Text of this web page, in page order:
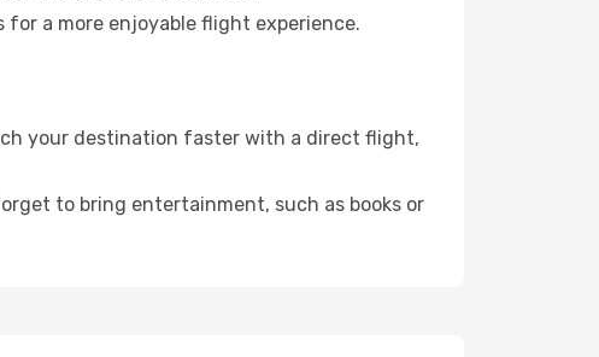
a more enjoyable flight experience.
your destination faster with a direct flight,
to bring entertainment, such as books or